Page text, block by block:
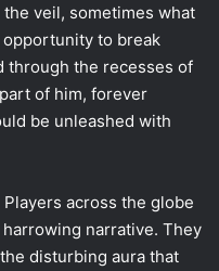
veil, sometimes what
to break
through the recesses of
of him, forever
be unleashed with
across the globe
narrative. They
disturbing aura that